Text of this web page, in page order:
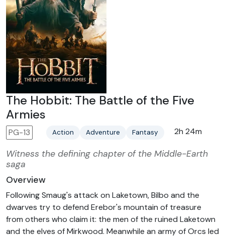
The Hobbit: The Battle of the Five
Armies
PG-13 Action Adventure Fantasy 2h 24m
Witness the defining chapter of the Middle-Earth
saga
Overview
Following Smaug's attack on Laketown, Bilbo and the
dwarves try to defend Erebor's mountain of treasure
from others who claim it: the men of the ruined Laketown
and the elves of Mirkwood. Meanwhile an army of Orcs led